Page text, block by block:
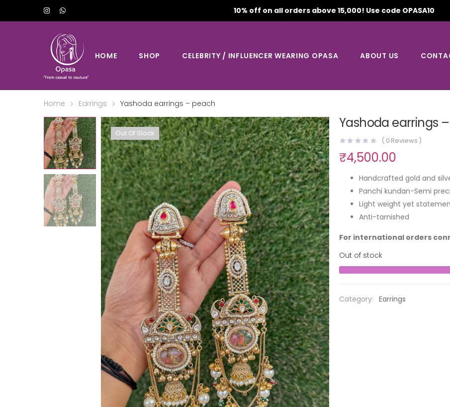
10% off on all orders above 15,000! Use code OPASA10
HOME SHOP CELEBRITY / INFLUENCER WEARING OPASA ABOUT US
Home Earrings Yashoda earrings – peach
Out Of Stock
Yashoda earrings
( 0 Reviews )
₹4,500.00
Handcrafted gold and
Panchi kundan-Semi
Light weight yet
Anti-tarnished
For international orders
Out of stock
Category: Earrings